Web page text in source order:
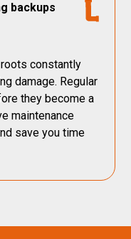
backups
constantly
damage. Regular
they become a
maintenance
save you time